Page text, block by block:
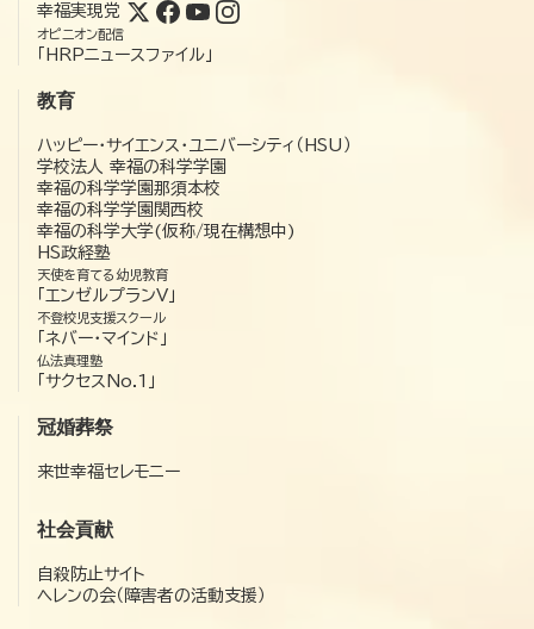
幸福実現党
オピニオン配信
「HRPニュースファイル」
教育
ハッピー・サイエンス・ユニバーシティ（HSU）
学校法人 幸福の科学学園
幸福の科学学園那須本校
幸福の科学学園関西校
幸福の科学大学(仮称/現在構想中)
HS政経塾
天使を育てる幼児教育
「エンゼルプランV」
不登校児支援スクール
「ネバー・マインド」
仏法真理塾
「サクセスNo.1」
冠婚葬祭
来世幸福セレモニー
社会貢献
自殺防止サイト
ヘレンの会（障害者の活動支援）